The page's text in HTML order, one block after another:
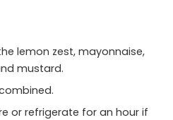
lemon zest, mayonnaise,
mustard.
or refrigerate for an hour if